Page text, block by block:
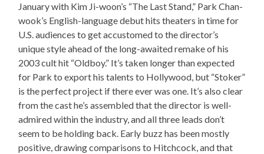
January with Kim Ji-woon’s “The Last Stand,” Park Chan-
wook’s English-language debut hits theaters in time for
U.S. audiences to get accustomed to the director’s
unique style ahead of the long-awaited remake of his
2003 cult hit “Oldboy.” It’s taken longer than expected
for Park to export his talents to Hollywood, but “Stoker”
is the perfect project if there ever was one. It’s also clear
from the cast he’s assembled that the director is well-
admired within the industry, and all three leads don’t
seem to be holding back. Early buzz has been mostly
positive, drawing comparisons to Hitchcock, and that